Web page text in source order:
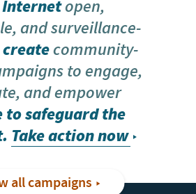
open,
and surveillance-
createcommunity-
to engage,
and empower
to safeguard the
Take action now
all campaigns